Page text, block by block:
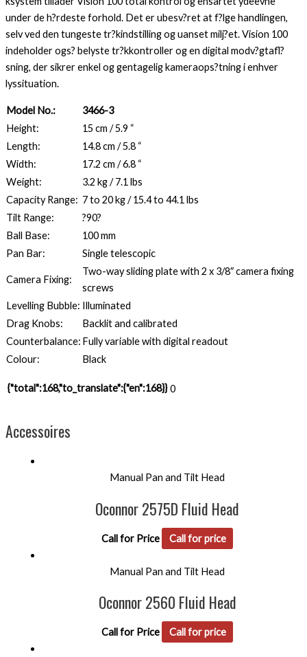
under de h?rdeste forhold. Det er ubesv?ret at f?lge handlingen,
selv ved den tungeste tr?kindstilling og uanset milj?et. Vision 100
indeholder ogs? belyste tr?kkontroller og en digital modv?gtafl?
sning, der sikrer enkel og gentagelig kameraops?tning i enhver
lyssituation.
Model No.:
3466-3
Height:
15 cm / 5.9 “
Length:
14.8 cm / 5.8 “
Width:
17.2 cm / 6.8 “
Weight:
3.2 kg / 7.1 lbs
Capacity Range: 7 to 20 kg / 15.4 to 44.1 lbs
Tilt Range:
?90?
Ball Base:
100 mm
Pan Bar:
Single telescopic
Camera Fixing:
Two-way sliding plate with 2 x 3/8″ camera fixing
screws
Levelling Bubble: Illuminated
Drag Knobs:
Backlit and calibrated
Counterbalance: Fully variable with digital readout
Colour:
Black
{"total":168,"to_translate":{"en":168}} 0
Accessoires
Manual Pan and Tilt Head
Oconnor 2575D Fluid Head
Call for Price Call for price
Manual Pan and Tilt Head
Oconnor 2560 Fluid Head
Call for Price Call for price